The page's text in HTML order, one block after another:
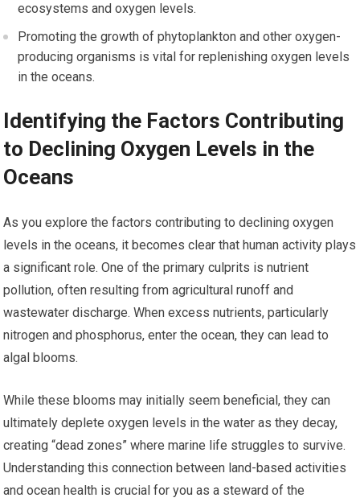
ecosystems and oxygen levels.
Promoting the growth of phytoplankton and other oxygen-
producing organisms is vital for replenishing oxygen levels
in the oceans.
Identifying the Factors Contributing
to Declining Oxygen Levels in the
Oceans
As you explore the factors contributing to declining oxygen
levels in the oceans, it becomes clear that human activity plays
a significant role. One of the primary culprits is nutrient
pollution, often resulting from agricultural runoff and
wastewater discharge. When excess nutrients, particularly
nitrogen and phosphorus, enter the ocean, they can lead to
algal blooms.
While these blooms may initially seem beneficial, they can
ultimately deplete oxygen levels in the water as they decay,
creating “dead zones” where marine life struggles to survive.
Understanding this connection between land-based activities
and ocean health is crucial for you as a steward of the